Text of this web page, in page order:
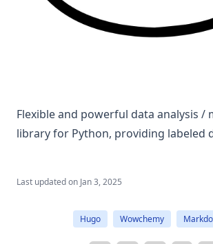
Flexible and powerful data analysis /
library for Python, providing labeled
Last updated on Jan 3, 2025
Hugo Wowchemy